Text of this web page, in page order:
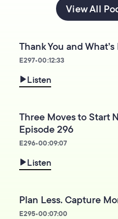
View All
Thank You and
E297•00:12:33
Listen
Three Moves to Start
Episode 296
E296•00:09:07
Listen
Plan Less. Capture
E295•00:07:00